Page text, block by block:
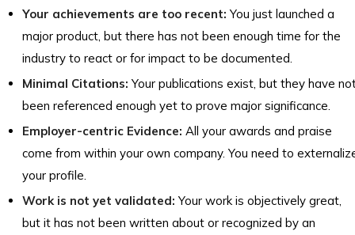
Your achievements are too recent: You just launched a
major product, but there has not been enough time for the
industry to react or for impact to be documented.
Minimal Citations: Your publications exist, but they have
been referenced enough yet to prove major significance.
Employer-centric Evidence: All your awards and praise
come from within your own company. You need to
your profile.
Work is not yet validated: Your work is objectively great,
but it has not been written about or recognized by an